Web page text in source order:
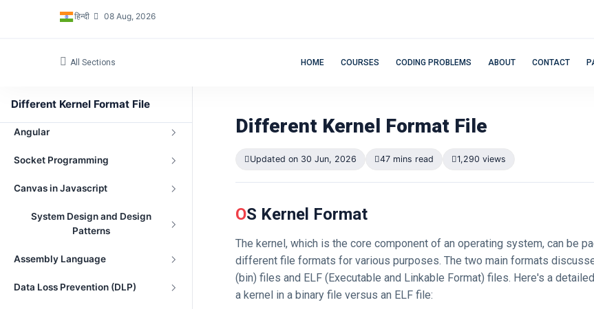
हिन्दी 08 Aug, 2026
All Sections HOME COURSES CODING PROBLEMS ABOUT CONTACT
Different Kernel Format File
Three.js with Angular
Database
Angular
Socket Programming
Canvas in Javascript
System Design and Design
Patterns
Assembly Language
Data Loss Prevention (DLP)
Different Kernel Format File
Updated on 30 Jun, 2026 47 mins read 1,290 views
OS Kernel Format
The kernel, which is the core component of an operating system, can be
different file formats for various purposes. The two main formats
(bin) files and ELF (Executable and Linkable Format) files. Here's a
a kernel in a binary file versus an ELF file: